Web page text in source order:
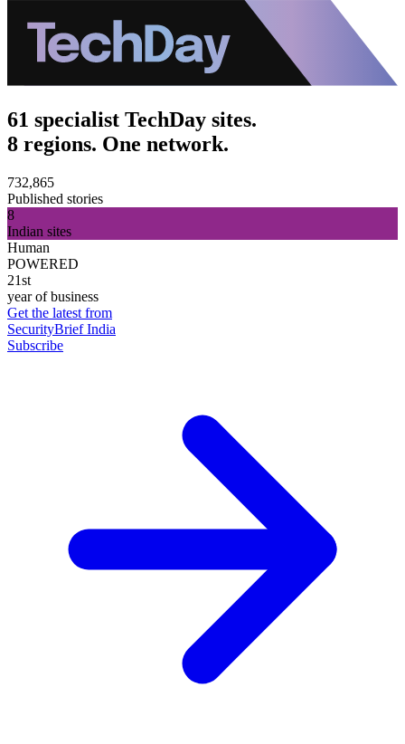
61 specialist TechDay sites.
8 regions. One network.
732,865
Published stories
8
Indian sites
Human
POWERED
21st
year of business
Get the latest from
SecurityBrief India
Subscribe